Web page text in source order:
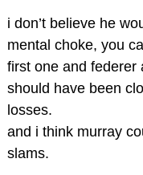
i don’t believe he
mental choke, you
first one and federer
should have been
losses.
and i think murray
slams.